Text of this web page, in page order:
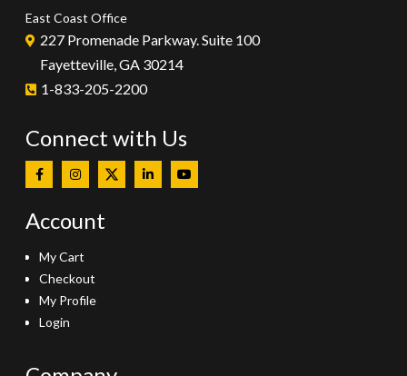
East Coast Office
227 Promenade Parkway. Suite 100
Fayetteville, GA 30214
1-833-205-2200
Connect with Us
Account
My Cart
Checkout
My Profile
Login